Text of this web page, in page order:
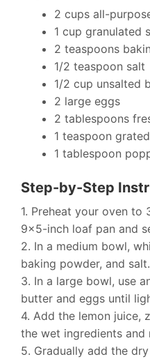
2 cups all-
1 cup granulated
2 teaspoons
1/2 teaspoon salt
1/2 cup unsalted
2 large eggs
2 tablespoons
1 teaspoon
1 tablespoon
Step-by-Step
1. Preheat your oven to
9×5-inch loaf pan and
2. In a medium bowl,
baking powder, and salt.
3. In a large bowl, use
butter and eggs until
4. Add the lemon juice,
the wet ingredients
5. Gradually add the